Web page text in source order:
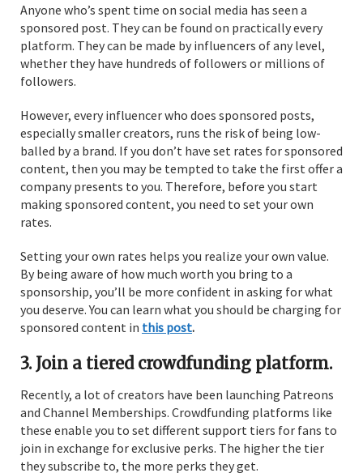
Anyone who’s spent time on social media has seen a
sponsored post. They can be found on practically every
platform. They can be made by influencers of any level,
whether they have hundreds of followers or millions of
followers.
However, every influencer who does sponsored posts,
especially smaller creators, runs the risk of being low-
balled by a brand. If you don’t have set rates for sponsored
content, then you may be tempted to take the first offer a
company presents to you. Therefore, before you start
making sponsored content, you need to set your own
rates.
Setting your own rates helps you realize your own value.
By being aware of how much worth you bring to a
sponsorship, you’ll be more confident in asking for what
you deserve. You can learn what you should be charging for
sponsored content in this post.
3. Join a tiered crowdfunding platform.
Recently, a lot of creators have been launching Patreons
and Channel Memberships. Crowdfunding platforms like
these enable you to set different support tiers for fans to
join in exchange for exclusive perks. The higher the tier
they subscribe to, the more perks they get.